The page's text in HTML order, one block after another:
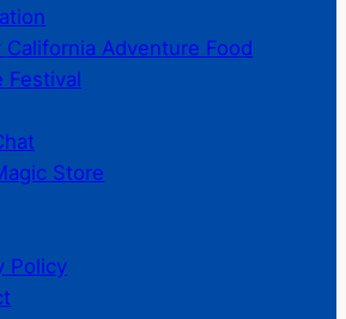
California Adventure Food
Festival
Store
Policy